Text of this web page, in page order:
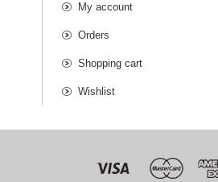
My account
Orders
Shopping cart
Wishlist